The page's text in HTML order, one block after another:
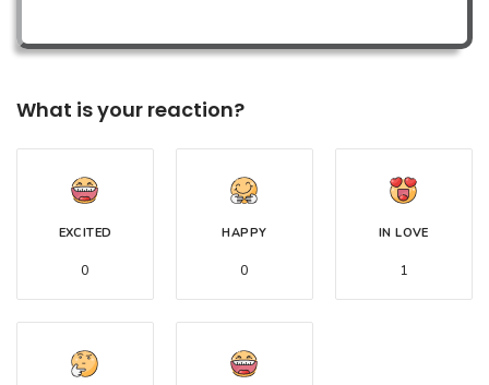
What is your reaction?
EXCITED
0
HAPPY
0
IN LOVE
1